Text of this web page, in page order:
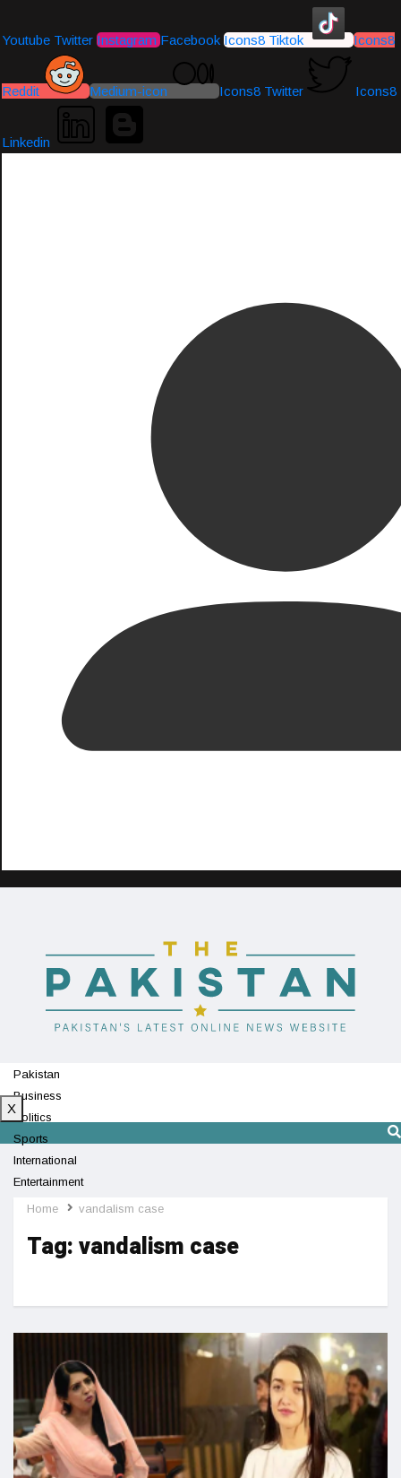
Youtube Twitter Instagram Facebook Icons8 Tiktok Icons8
Reddit Medium-icon Icons8 Twitter Icons8
Linkedin
Pakistan
Business
Politics
Sports
International
Entertainment
Technology
X
Home vandalism case
Tag:vandalism case